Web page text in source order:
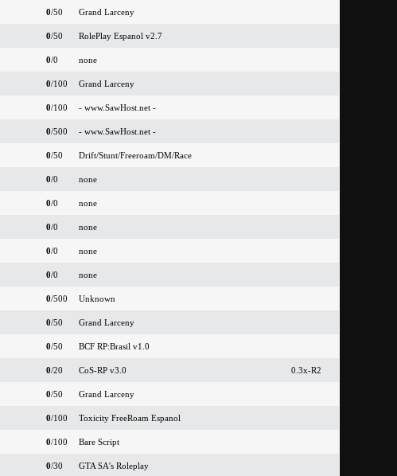
0/50 Grand Larceny
0/50 RolePlay Espanol v2.7
0/0 none
0/100 Grand Larceny
0/100 - www.SawHost.net -
0/500 - www.SawHost.net -
0/50 Drift/Stunt/Freeroam/DM/Race
0/0 none
0/0 none
0/0 none
0/0 none
0/0 none
0/500 Unknown
0/50 Grand Larceny
0/50 BCF RP:Brasil v1.0
0/20 CoS-RP v3.0 0.3x-R2
0/50 Grand Larceny
0/100 Toxicity FreeRoam Espanol
0/100 Bare Script
0/30 GTA SA's Roleplay